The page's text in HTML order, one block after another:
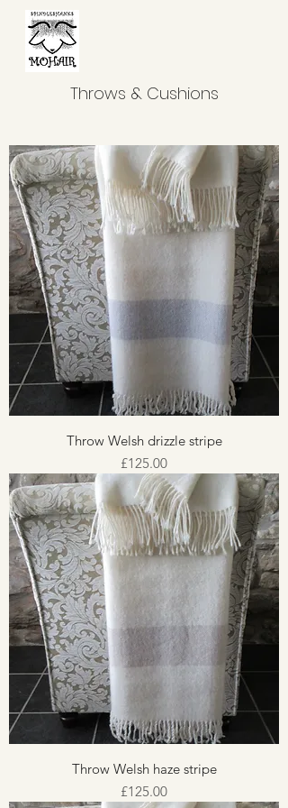
Throws & Cushions
Throw Welsh drizzle stripe
Price
£125.00
Throw Welsh haze stripe
Price
£125.00